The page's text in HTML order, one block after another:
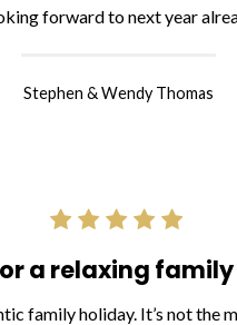
forward to next year
Stephen & Wendy Thomas
a relaxing
family holiday. It’s not